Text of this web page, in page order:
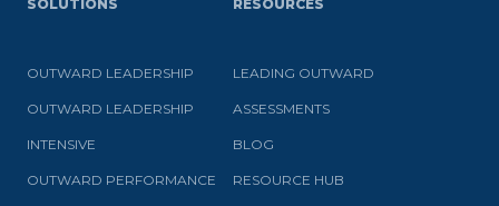
SOLUTIONS
OUTWARD LEADERSHIP
OUTWARD LEADERSHIP
INTENSIVE
OUTWARD PERFORMANCE
RESOURCES
LEADING OUTWARD
ASSESSMENTS
BLOG
RESOURCE HUB